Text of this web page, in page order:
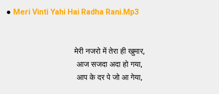
● Meri Vinti Yahi Hai Radha Rani.Mp3
मेरी नजरो में तेरा ही खुमार,
आज सजदा अदा हो गया,
आप के दर पे जो आ गेया,